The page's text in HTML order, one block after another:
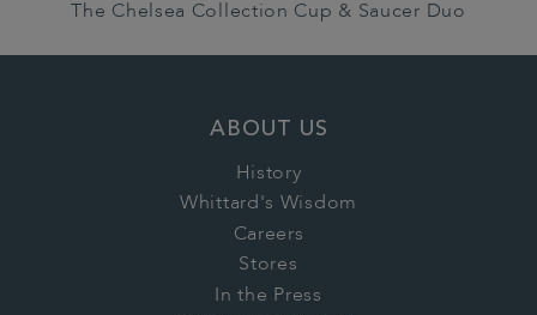
The Chelsea Collection Cup & Saucer Duo
ABOUT US
History
Whittard's Wisdom
Careers
Stores
In the Press